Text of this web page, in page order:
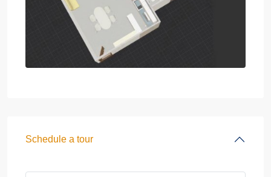
Schedule a tour